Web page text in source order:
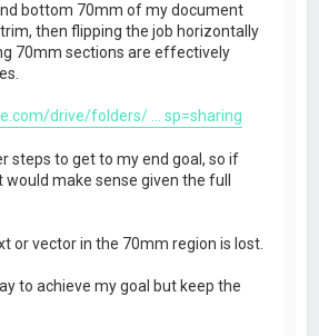
bottom 70mm of my document
then flipping the job horizontally
70mm sections are effectively
drive/folders/ ... sp=sharing
steps to get to my end goal, so if
make sense given the full
or vector in the 70mm region is lost.
to achieve my goal but keep the